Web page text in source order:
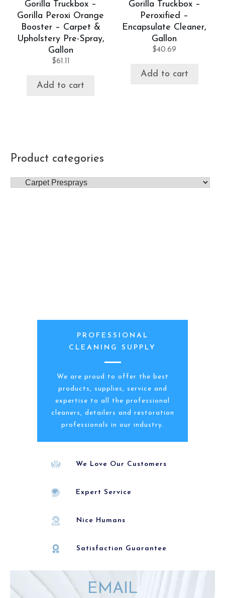
Gorilla Truckbox –
Gorilla Peroxi Orange
Booster – Carpet &
Upholstery Pre-Spray,
Gallon
$61.11
Add to cart
Gorilla Truckbox –
Peroxified –
Encapsulate Cleaner,
Gallon
$40.69
Add to cart
Product categories
PROFESSIONAL
CLEANING SUPPLY
We are proud to offer the best
products, supplies, service and
expertise to all the professional
cleaners, detailers and restoration
professionals in our industry.
We Love Our Customers
Expert Service
Nice Humans
Satisfaction Guarantee
EMAIL